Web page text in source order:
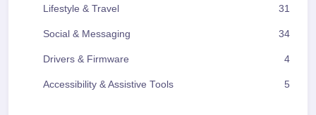
Lifestyle & Travel 31
Social & Messaging 34
Drivers & Firmware 4
Accessibility & Assistive Tools 5